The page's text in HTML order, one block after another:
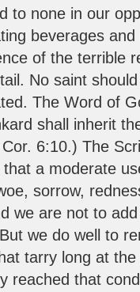
to none in our
beverages and
of the terrible
No saint
The Word of
shall inherit
6:10.) The
that a moderate
sorrow,
we are not to
we do well to
tarry long at the
reached that